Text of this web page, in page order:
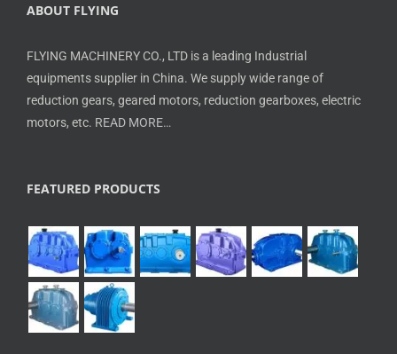
ABOUT FLYING
FLYING MACHINERY CO., LTD is a leading Industrial
equipments supplier in China. We supply wide range of
reduction gears, geared motors, reduction gearboxes, electric
motors, etc. READ MORE…
FEATURED PRODUCTS